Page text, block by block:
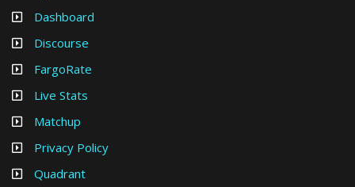
Dashboard
Discourse
FargoRate
Live Stats
Matchup
Privacy Policy
Quadrant